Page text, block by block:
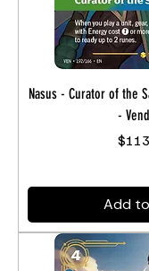
Nasus - Curator of the
-
Price
Add